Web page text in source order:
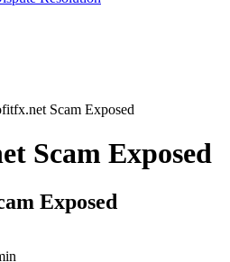
Scam Exposed
Scam Exposed
Exposed